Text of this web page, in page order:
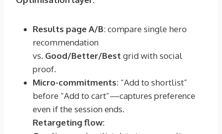
Results page A/B: compare single hero
recommendation
vs. Good/Better/Best grid with social
proof.
Micro-commitments: “Add to shortlist”
before “Add to cart”—captures preference
even if the session ends.
Retargeting flow: